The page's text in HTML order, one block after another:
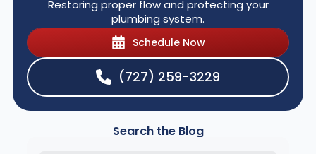
Restoring proper flow and protecting your
plumbing system.
Schedule Now
(727) 259-3229
Search the Blog